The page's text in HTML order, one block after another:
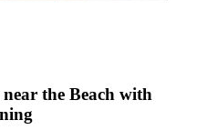
the Beach with